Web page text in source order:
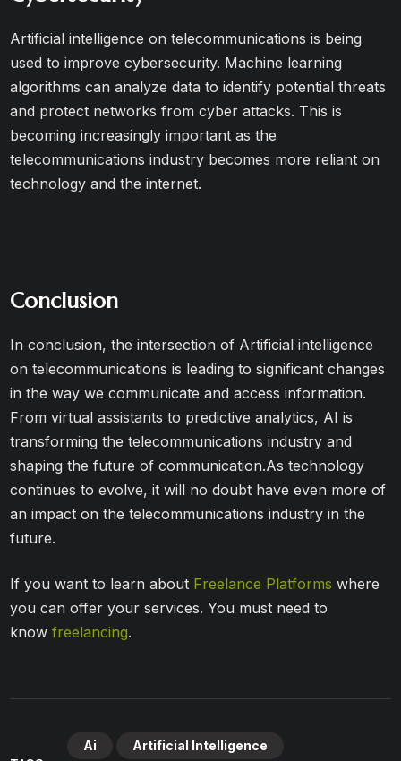
Artificial intelligence on telecommunications is being
used to improve cybersecurity. Machine learning
algorithms can analyze data to identify potential threats
and protect networks from cyber attacks. This is
becoming increasingly important as the
telecommunications industry becomes more reliant on
technology and the internet.
Conclusion
In conclusion, the intersection of Artificial intelligence
on telecommunications is leading to significant changes
in the way we communicate and access information.
From virtual assistants to predictive analytics, AI is
transforming the telecommunications industry and
shaping the future of communication.As technology
continues to evolve, it will no doubt have even more of
an impact on the telecommunications industry in the
future.
If you want to learn about Freelance Platforms where
you can offer your services. You must need to
knowfreelancing.
Ai Artificial Intelligence